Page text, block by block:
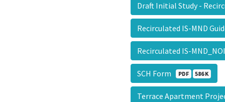
Draft Initial Study -
Recirculated IS-MND
Recirculated IS-
SCH Form PDF 586 K
Terrace Apartment